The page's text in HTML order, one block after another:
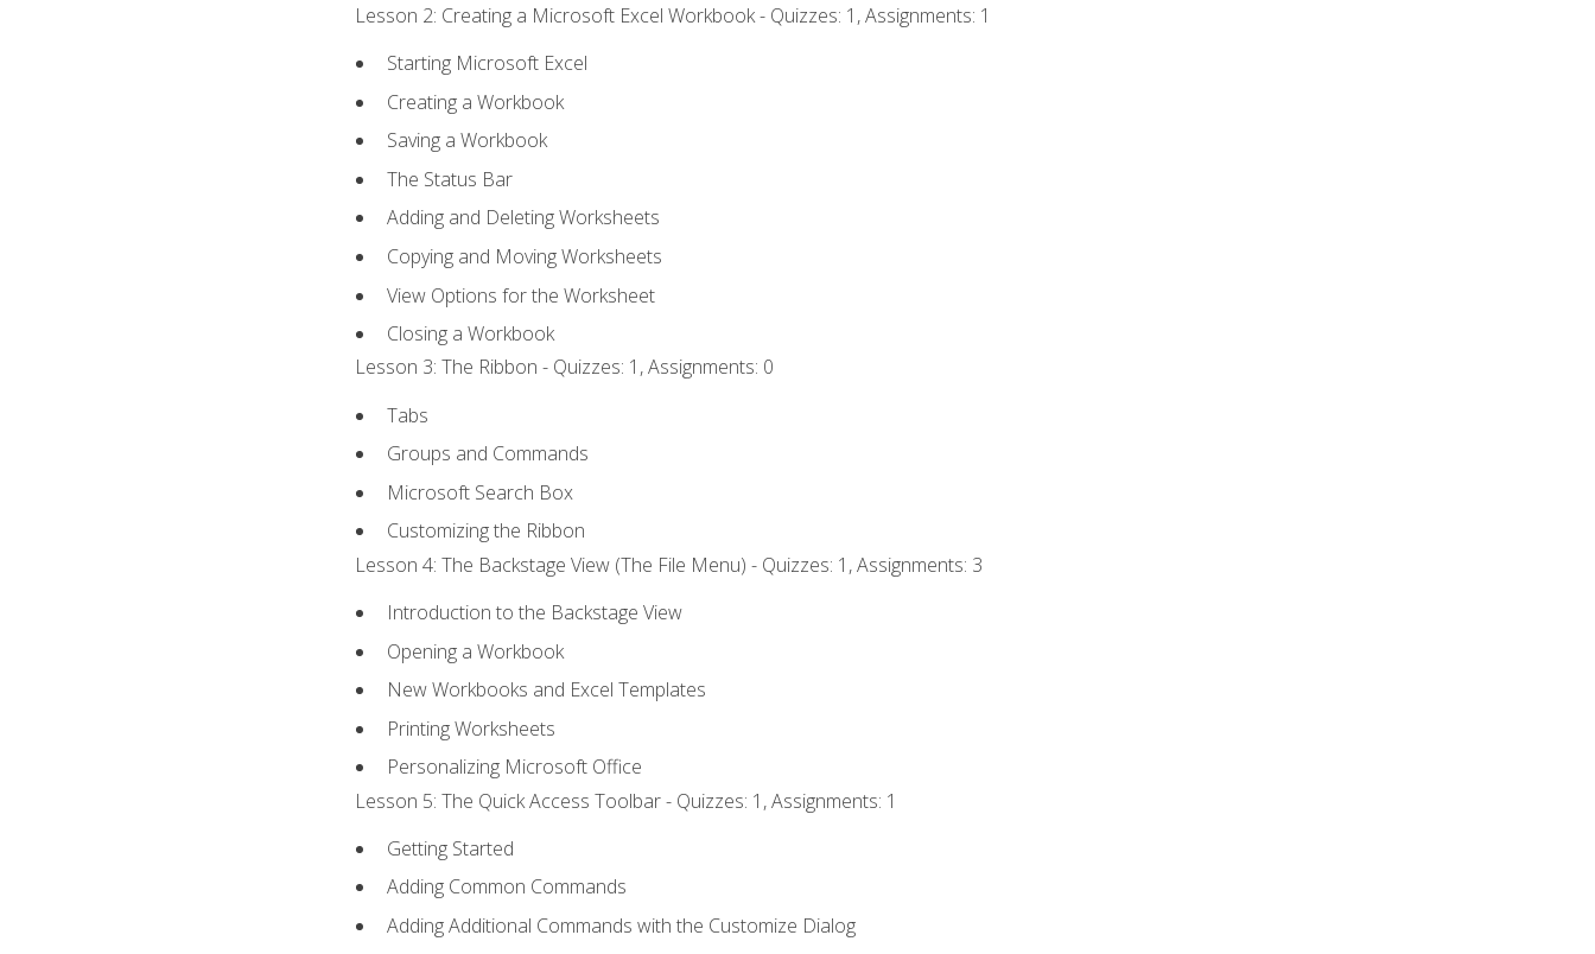
Lesson 2: Creating a Microsoft Excel Workbook - Quizzes: 1, Assignments: 1
Starting Microsoft Excel
Creating a Workbook
Saving a Workbook
The Status Bar
Adding and Deleting Worksheets
Copying and Moving Worksheets
View Options for the Worksheet
Closing a Workbook
Lesson 3: The Ribbon - Quizzes: 1, Assignments: 0
Tabs
Groups and Commands
Microsoft Search Box
Customizing the Ribbon
Lesson 4: The Backstage View (The File Menu) - Quizzes: 1, Assignments: 3
Introduction to the Backstage View
Opening a Workbook
New Workbooks and Excel Templates
Printing Worksheets
Personalizing Microsoft Office
Lesson 5: The Quick Access Toolbar - Quizzes: 1, Assignments: 1
Getting Started
Adding Common Commands
Adding Additional Commands with the Customize Dialog